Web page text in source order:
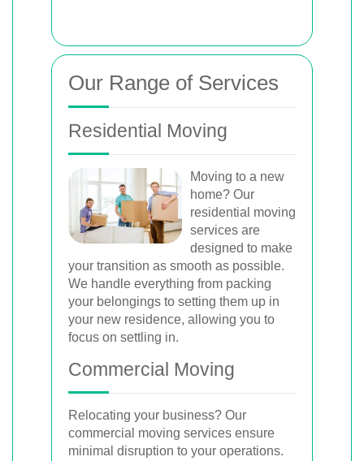
Our Range of Services
Residential Moving
Moving to a new
home? Our
residential moving
services are
designed to make
your transition as smooth as possible.
We handle everything from packing
your belongings to setting them up in
your new residence, allowing you to
focus on settling in.
Commercial Moving
Relocating your business? Our
commercial moving services ensure
minimal disruption to your operations.